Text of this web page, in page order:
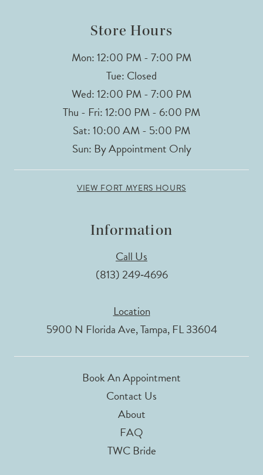
Store Hours
Mon: 12:00 PM - 7:00 PM
Tue: Closed
Wed: 12:00 PM - 7:00 PM
Thu - Fri: 12:00 PM - 6:00 PM
Sat: 10:00 AM - 5:00 PM
Sun: By Appointment Only
VIEW FORT MYERS HOURS
Information
Call Us
(813) 249‑4696
Location
5900 N Florida Ave, Tampa, FL 33604
Book An Appointment
Contact Us
About
FAQ
TWC Bride